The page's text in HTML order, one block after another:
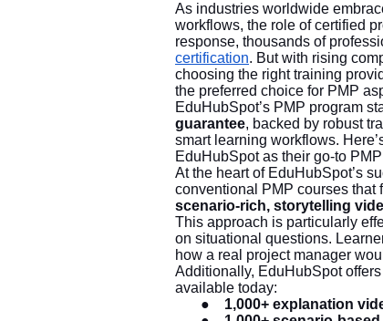
As industries worldwide
workflows, the role of certified
response, thousands of
certification. But with rising
choosing the right training
the preferred choice for PMP
EduHubSpot’s PMP program
guarantee, backed by robust
smart learning workflows.
EduHubSpot as their go-to
At the heart of EduHubSpot’s
conventional PMP courses
scenario-rich, storytelling
This approach is particularly
on situational questions.
how a real project manager
Additionally, EduHubSpot
available today:
●
1,000+ explanation